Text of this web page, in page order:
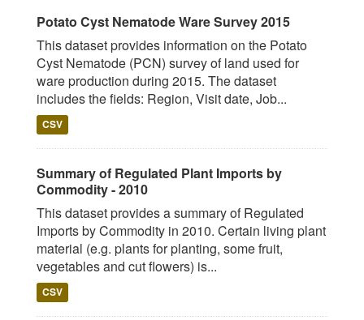
Potato Cyst Nematode Ware Survey 2015
This dataset provides information on the Potato
Cyst Nematode (PCN) survey of land used for
ware production during 2015. The dataset
includes the fields: Region, Visit date, Job...
CSV
Summary of Regulated Plant Imports by
Commodity - 2010
This dataset provides a summary of Regulated
Imports by Commodity in 2010. Certain living plant
material (e.g. plants for planting, some fruit,
vegetables and cut flowers) is...
CSV